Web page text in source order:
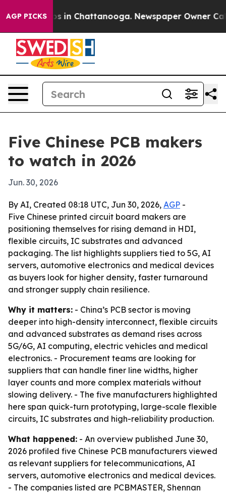
AGP PICKS
Chaos in Chattanooga. Newspaper Owner Calls
Five Chinese PCB makers
to watch in 2026
Jun. 30, 2026
By AI, Created 08:18 UTC, Jun 30, 2026, AGP -
Five Chinese printed circuit board makers are
positioning themselves for rising demand in HDI,
flexible circuits, IC substrates and advanced
packaging. The list highlights suppliers tied to 5G, AI
servers, automotive electronics and medical devices
as buyers look for higher density, faster turnaround
and stronger supply chain resilience.
Why it matters: - China’s PCB sector is moving
deeper into high-density interconnect, flexible circuits
and advanced substrates as demand rises across
5G/6G, AI computing, electric vehicles and medical
electronics. - Procurement teams are looking for
suppliers that can handle finer line widths, higher
layer counts and more complex materials without
slowing delivery. - The five manufacturers highlighted
here span quick-turn prototyping, large-scale flexible
circuits, IC substrates and high-reliability production.
What happened: - An overview published June 30,
2026 profiled five Chinese PCB manufacturers viewed
as relevant suppliers for telecommunications, AI
servers, automotive electronics and medical devices.
- The companies listed are PCBMASTER, Shennan